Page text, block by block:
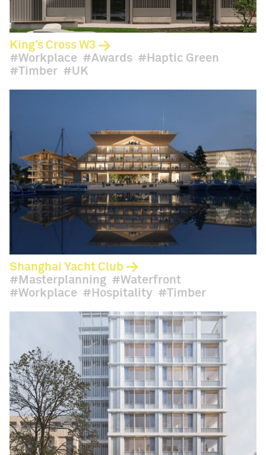
King’s Cross W3
Workplace
Awards
Haptic Green
Timber
UK
Shanghai Yacht Club
Masterplanning
Waterfront
Workplace
Hospitality Timber